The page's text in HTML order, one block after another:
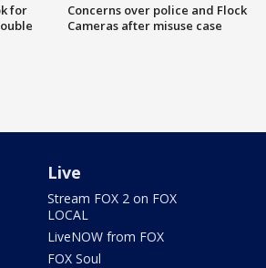
for
Concerns over police and Flock
Cameras after misuse case
Live
Stream FOX 2 on FOX
LOCAL
LiveNOW from FOX
FOX Soul